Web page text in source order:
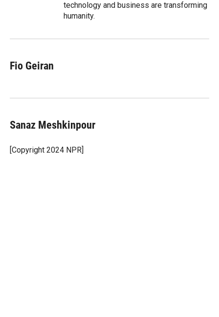
technology and business are transforming
humanity.
Fio Geiran
Sanaz Meshkinpour
[Copyright 2024 NPR]